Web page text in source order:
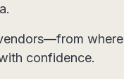
where
confidence.